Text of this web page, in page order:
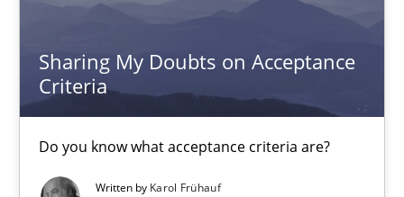
Sharing My Doubts on Acceptance
Criteria
Do you know what acceptance criteria are?
Written by Karol Frühauf
2 minutes
Sharing My Doubts on Acceptance Criteria
Do you know what acceptance criteria are?